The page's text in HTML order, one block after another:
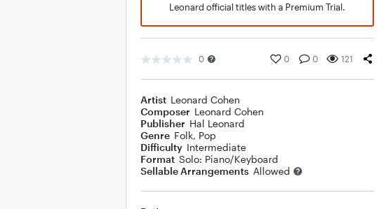
Leonard official titles with a Premium Trial.
0 0 0 121
Artist Leonard Cohen
Composer Leonard Cohen
Publisher Hal Leonard
Genre Folk, Pop
Difficulty Intermediate
Format Solo: Piano/Keyboard
Sellable Arrangements Allowed